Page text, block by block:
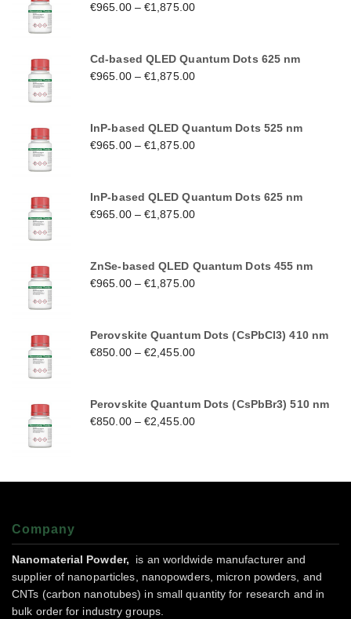
€965.00–€1,875.00
Cd-based QLED Quantum Dots 625 nm
€965.00–€1,875.00
InP-based QLED Quantum Dots 525 nm
€965.00–€1,875.00
InP-based QLED Quantum Dots 625 nm
€965.00–€1,875.00
ZnSe-based QLED Quantum Dots 455 nm
€965.00–€1,875.00
Perovskite Quantum Dots (CsPbCl3) 410 nm
€850.00–€2,455.00
Perovskite Quantum Dots (CsPbBr3) 510 nm
€850.00–€2,455.00
Company
Nanomaterial Powder,
is an worldwide manufacturer and
supplier of nanoparticles, nanopowders, micron powders, and
CNTs (carbon nanotubes) in small quantity for research and in
bulk order for industry groups.